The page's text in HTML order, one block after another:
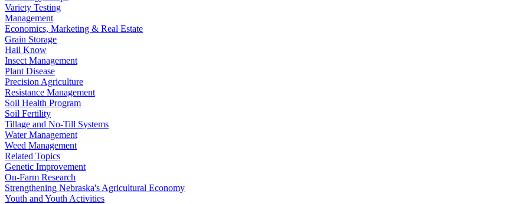
Variety Testing
Management
Economics, Marketing & Real Estate
Grain Storage
Hail Know
Insect Management
Plant Disease
Precision Agriculture
Resistance Management
Soil Health Program
Soil Fertility
Tillage and No-Till Systems
Water Management
Weed Management
Related Topics
Genetic Improvement
On-Farm Research
Strengthening Nebraska's Agricultural Economy
Youth and Youth Activities